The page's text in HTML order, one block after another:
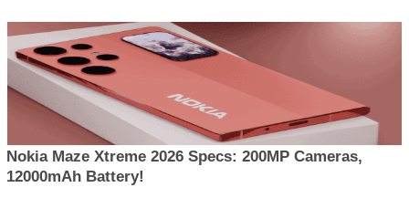
Nokia Maze Xtreme 2026 Specs: 200MP Cameras,
12000mAh Battery!